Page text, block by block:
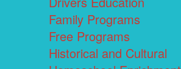
Family Programs
Free Programs
Historical and Cultural